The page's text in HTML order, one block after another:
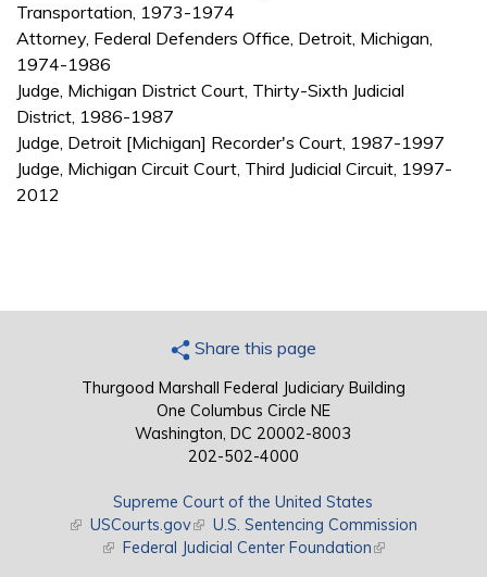
Transportation, 1973-1974
Attorney, Federal Defenders Office, Detroit, Michigan,
1974-1986
Judge, Michigan District Court, Thirty-Sixth Judicial
District, 1986-1987
Judge, Detroit [Michigan] Recorder's Court, 1987-1997
Judge, Michigan Circuit Court, Third Judicial Circuit, 1997-
2012
Share this page
Thurgood Marshall Federal Judiciary Building
One Columbus Circle NE
Washington, DC 20002-8003
202-502-4000
Supreme Court of the United States
(link is external)
USCourts.gov(link is external)
U.S. Sentencing Commission
(link is external)
Federal Judicial Center Foundation(link is external)